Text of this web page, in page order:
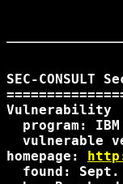
SEC-
Vulnerability
program:
vulnerable
homepage:
found: Sept.